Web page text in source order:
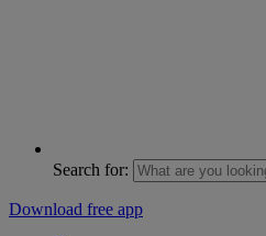
Search for:
Download free app